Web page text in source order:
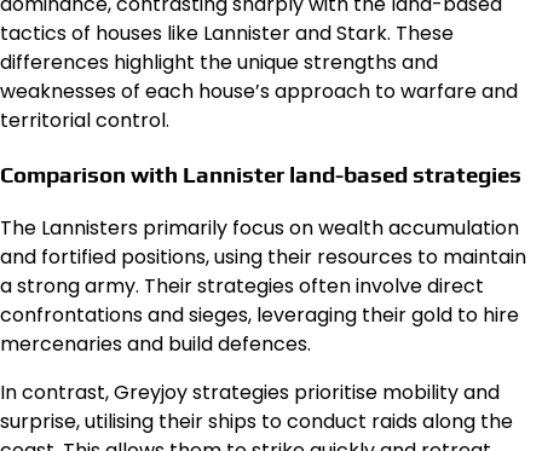
tactics of houses like Lannister and Stark. These
differences highlight the unique strengths and
weaknesses of each house’s approach to warfare and
territorial control.
Comparison with Lannister land-based strategies
The Lannisters primarily focus on wealth accumulation
and fortified positions, using their resources to maintain
a strong army. Their strategies often involve direct
confrontations and sieges, leveraging their gold to hire
mercenaries and build defences.
In contrast, Greyjoy strategies prioritise mobility and
surprise, utilising their ships to conduct raids along the